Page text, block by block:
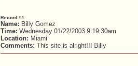
Record 95
Name: Billy Gomez
Time: Wednesday 01/22/2003 9:19:30am
Location: Miami
Comments: This site is alright!!! Billy